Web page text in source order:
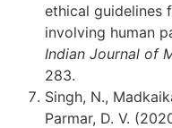
ethical guidelines
involving human
Indian Journal of
283.
Singh, N.,
Parmar, D. V.